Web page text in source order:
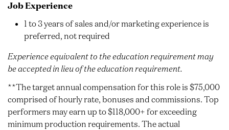
Job Experience
1 to 3 years of sales and/or marketing experience is
preferred, not required
Experience equivalent to the education requirement may
be accepted in lieu of the education requirement.
**The target annual compensation for this role is $75,000
comprised of hourly rate, bonuses and commissions. Top
performers may earn up to $118,000+ for exceeding
minimum production requirements. The actual